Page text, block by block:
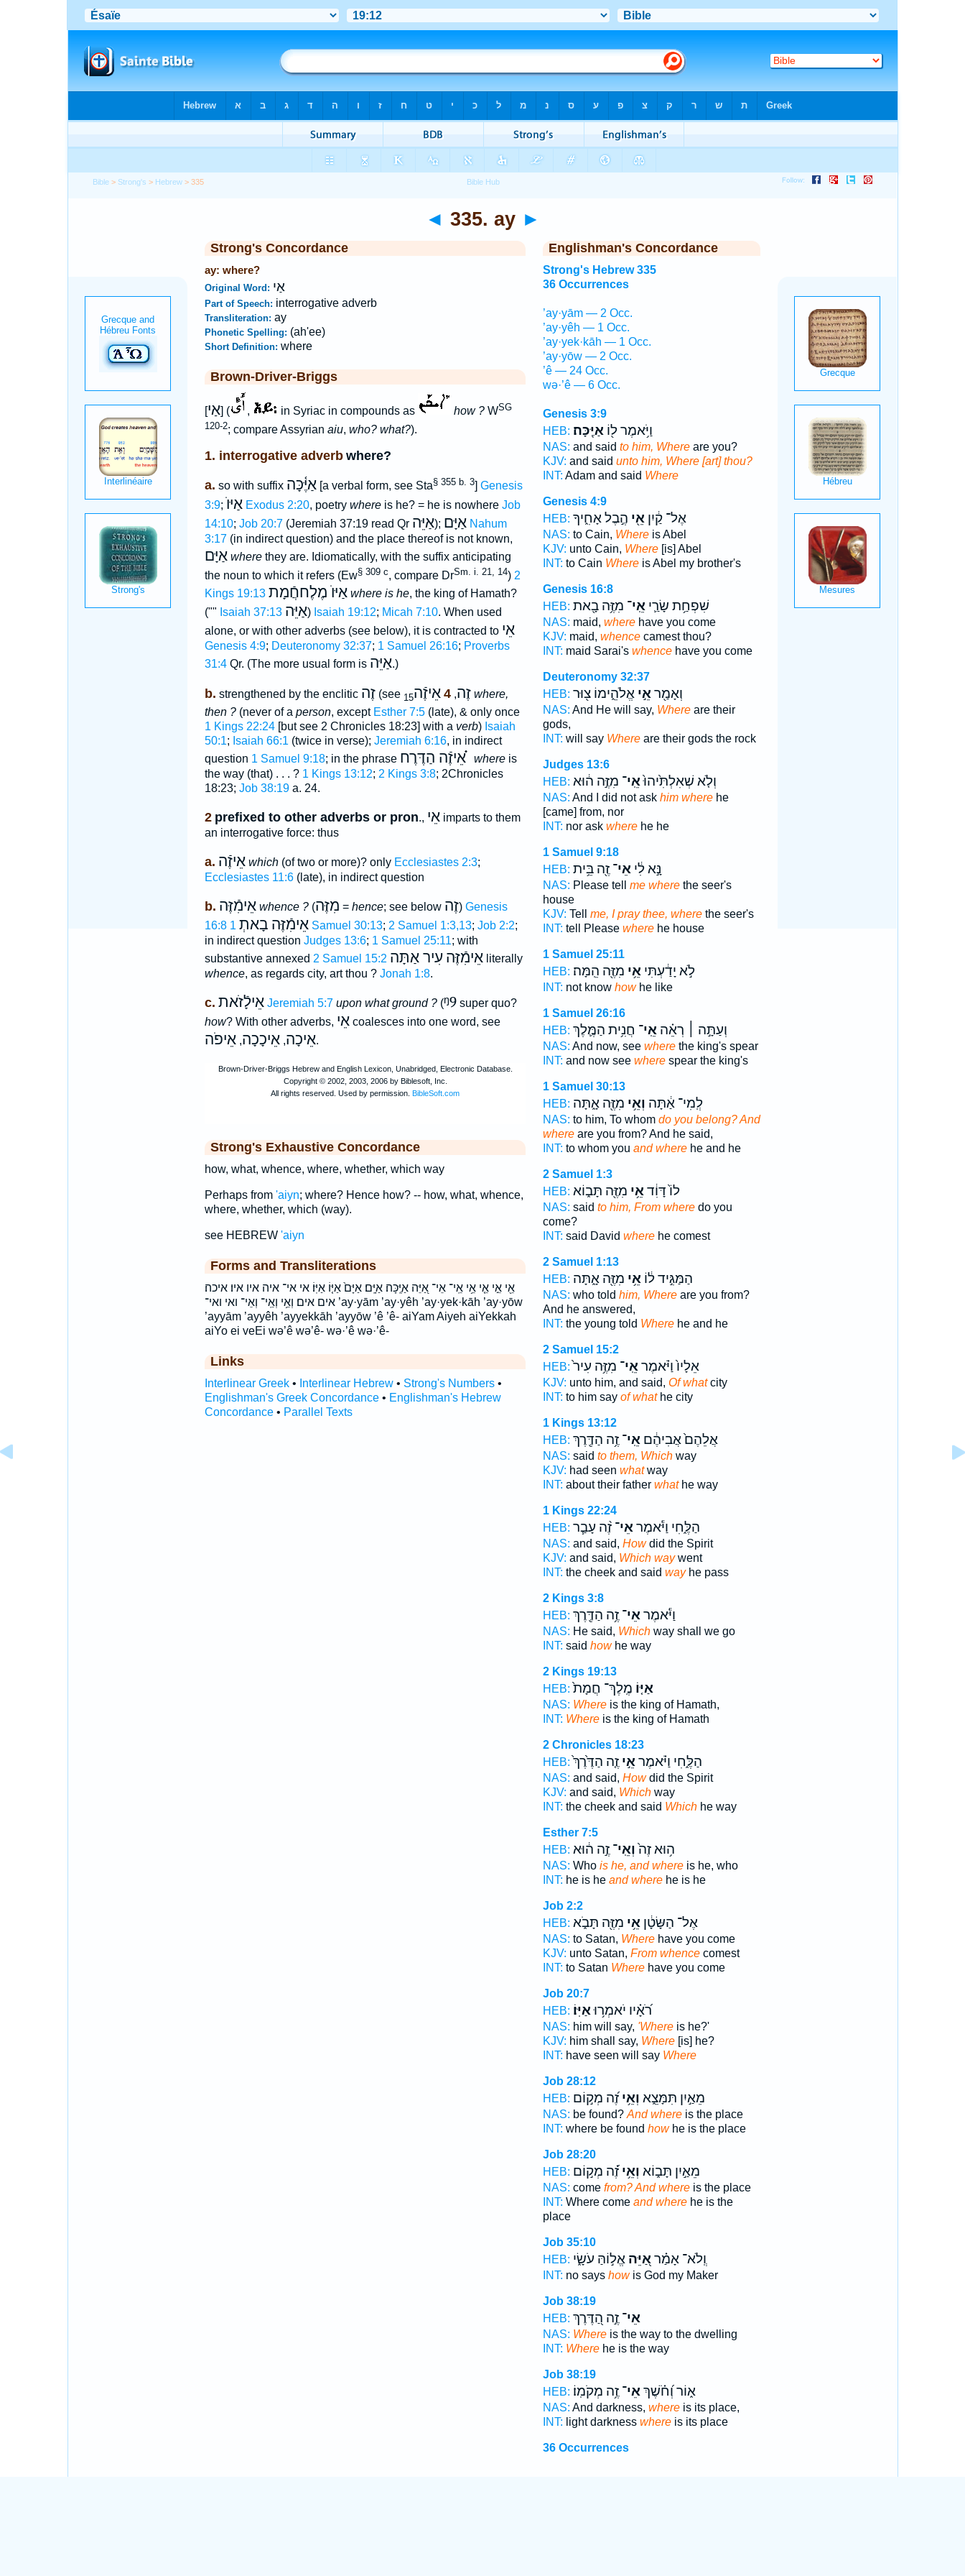
Bible > Strong's > Hebrew > 335
◄ 335. ay ►
Strong's Concordance
ay: where?
Original Word: אַי
Part of Speech: interrogative adverb
Transliteration: ay
Phonetic Spelling: (ah'ee)
Short Definition: where
Brown-Driver-Briggs
[אַי] ( , in Syriac in compounds as how ?WSG
120-2; compare Assyrian aiu, who? what?).
1. interrogative adverb where?
a. so with suffix אַיֶּ֫כָּה[a verbal form, see Sta§ 355 b. 3] Genesis
3:9; אַיּוֺ Exodus 2:20, poetry whereis he? = he is nowhere Job
14:10; Job 20:7(Jeremiah 37:19 read Qr אַיֵּה); אַיָּם Nahum
3:17(in indirect question) and the place thereof is not known,
אַיָּם wherethey are. Idiomatically, with the suffix anticipating
the noun to which it refers (Ew§ 309 c, compare DrSm. i. 21, 14) 2
Kings 19:13 אַיּוֺ מֶלֶחחֲֿמָת where is he, the king of Hamath?
("" Isaiah 37:13 אַיֵּה) Isaiah 19:12; Micah 7:10. When used
alone, or with other adverbs (see below), it is contracted to אֵי
Genesis 4:9; Deuteronomy 32:37; 1 Samuel 26:16; Proverbs
31:4Qr. (The more usual form is אַיֵּה.)
b. strengthened by the enclitic זֶה(see זֶה,
4 אֵיזֶֿה15
where,
then ?(never of a person, except Esther 7:5(late), & only once
1 Kings 22:24[but see 2 Chronicles 18:23] with a verb) Isaiah
50:1; Isaiah 66:1 (twice in verse); Jeremiah 6:16, in indirect
question 1 Samuel 9:18; in the phrase אֵיזֶֿה הַדֶּרֶח ֗֗֗ whereis
the way (that) . . . ? 1 Kings 13:12; 2 Kings 3:8; 2Chronicles
18:23; Job 38:19a. 24.
2 prefixed to other adverbs or pron., אֵיimparts to them
an interrogative force: thus
a. אֵיזֶֿה which(of two or more)? only Ecclesiastes 2:3;
Ecclesiastes 11:6(late), in indirect question
b. אֵימִֿזֶּה whence ?(מִזֶּה = hence; see below זֶה) Genesis
16:8
אֵימִֿזֶּה בָאתְ 1 Samuel 30:13; 2 Samuel 1:3,13; Job 2:2;
in indirect question Judges 13:6; 1 Samuel 25:11; with
substantive annexed 2 Samuel 15:2 אֵימִֿזֶּה עִיר אַתָּה
literally
whence, as regards city, art thou ? Jonah 1:8.
c. אֵילָֿזֹאת Jeremiah 5:7 upon what ground ?(ᵑ9super quo?
how? With other adverbs, אֵיcoalesces into one word, see
אֵיכָה,אֵיכָכָה,אֵיפֹה .
Strong's Exhaustive Concordance
how, what, whence, where, whether, which way
Perhaps from 'aiyn; where? Hence how? -- how, what, whence,
where, whether, which (way).
see HEBREW 'aiyn
Forms and Transliterations
אֵ֖י אֵ֣י אֵ֤י אֵ֥י אֵֽי־ אֵי־ אַ֭יֵּה אַיֶּֽכָּה׃ אַיָּֽם׃ אַיָּם֙ אַיּ֤וֹ אַיּֽוֹ׃ אי אי־ איה איו איו׃ איכה׃
אים אים׃ וְאֵ֥י וְאֵֽי־ וְאֵי־ ואי ואי־ ’ay·yām ’ay·yêh ’ay·yek·kāh ’ay·yōw
’ayyām ’ayyêh ’ayyekkāh ’ayyōw ’ê ’ê- aiYam Aiyeh aiYekkah
aiYo ei veEi wə’ê wə’ê- wə·’ê wə·’ê-
Links
Interlinear Greek• Interlinear Hebrew• Strong's Numbers•
Englishman's Greek Concordance• Englishman's Hebrew
Concordance• Parallel Texts
Englishman's Concordance
Strong's Hebrew 335
36 Occurrences
’ay·yām — 2 Occ.
’ay·yêh — 1 Occ.
’ay·yek·kāh — 1 Occ.
’ay·yōw — 2 Occ.
’ê — 24 Occ.
wə·’ê — 6 Occ.
Genesis 3:9
HEB:
וַיֹּ֥אמֶר ל֖וֹאַיֶּֽכָּה׃
NAS: and said to him, Whereare you?
KJV: and said unto him, Where [art] thou?
INT: Adam and said Where
Genesis 4:9
HEB:
אֶל־ קַ֔יִןאֵ֖י הֶ֣בֶל אָחִ֑יךָ
NAS: to Cain, Whereis Abel
KJV: unto Cain, Where[is] Abel
INT: to Cain Whereis Abel my brother's
Genesis 16:8
HEB:
שִׁפְחַ֥ת שָׂרַ֛יאֵֽי־ מִזֶּ֥ה בָ֖את
NAS: maid, wherehave you come
KJV: maid, whencecamest thou?
INT: maid Sarai's whencehave you come
Deuteronomy 32:37
HEB:
וְאָמַ֖ראֵ֣יאֱלֹהֵ֑ימוֹ צ֖וּר
NAS: And He will say, Whereare their
gods,
INT: will say Whereare their gods the rock
Judges 13:6
HEB:
וְלֹ֤א שְׁאִלְתִּ֙יהוּ֙אֵֽי־ מִזֶּ֣ה ה֔וּא
NAS: And I did not ask him wherehe
[came] from, nor
INT: nor ask wherehe he
1 Samuel 9:18
HEB:
נָּ֣א לִ֔יאֵי־זֶ֖ה בֵּ֥ית
NAS: Please tell me wherethe seer's
house
KJV: Tell me, I pray thee, wherethe seer's
INT: tell Please wherehe house
1 Samuel 25:11
HEB:
לֹ֣א יָדַ֔עְתִּיאֵ֥י מִזֶּ֖ה הֵֽמָּה׃
INT: not know howhe like
1 Samuel 26:16
HEB:
וְעַתָּ֣ה ׀ רְאֵ֗האֵֽי־ חֲנִ֥ית הַמֶּ֛לֶךְ
NAS: And now, see wherethe king's spear
INT: and now see wherespear the king's
1 Samuel 30:13
HEB:
לְֽמִי־ אַ֔תָּה וְאֵ֥י מִזֶּ֖ה אָ֑תָּה
NAS: to him, To whom do you belong? And
whereare you from? And he said,
INT: to whom you and wherehe and he
2 Samuel 1:3
HEB:
לוֹ֙ דָּוִ֔דאֵ֥י מִזֶּ֖ה תָּב֑וֹא
NAS: said to him, From wheredo you
come?
INT: said David wherehe comest
2 Samuel 1:13
HEB:
הַמַּגִּ֣יד ל֔וֹאֵ֥י מִזֶּ֖ה אָ֑תָּה
NAS: who told him, Whereare you from?
And he answered,
INT: the young told Wherehe and he
2 Samuel 15:2
HEB:
אֵלָיו֙ וַיֹּ֗אמֶראֵֽי־ מִזֶּ֥ה עִיר֙
KJV: unto him, and said, Of whatcity
INT: to him say of whathe city
1 Kings 13:12
HEB:
אֲלֵהֶם֙ אֲבִיהֶ֔םאֵֽי־זֶ֥ה הַדֶּ֖רֶךְ
NAS: said to them, Whichway
KJV: had seen whatway
INT: about their father whathe way
1 Kings 22:24
HEB:
הַלֶּ֑חִי וַיֹּ֕אמֶראֵי־זֶ֨ה עָבַ֧ר
NAS: and said, Howdid the Spirit
KJV: and said, Which waywent
INT: the cheek and said wayhe pass
2 Kings 3:8
HEB:
וַיֹּ֕אמֶראֵי־זֶ֥ה הַדֶּ֖רֶךְ
NAS: He said, Whichway shall we go
INT: said howhe way
2 Kings 19:13
HEB:
אַיּ֤וֹ מֶֽלֶךְ־ חֲמָת֙
NAS: Whereis the king of Hamath,
INT: Whereis the king of Hamath
2 Chronicles 18:23
HEB:
הַלֶּ֑חִי וַיֹּ֗אמֶראֵ֣יזֶ֤ה הַדֶּ֙רֶךְ֙
NAS: and said, Howdid the Spirit
KJV: and said, Whichway
INT: the cheek and said Whichhe way
Esther 7:5
HEB:
ה֥וּא זֶה֙וְאֵֽי־זֶ֣ה ה֔וּא
NAS: Who is he, and whereis he, who
INT: he is he and wherehe is he
Job 2:2
HEB:
אֶל־ הַשָּׂטָ֔ןאֵ֥י מִזֶּ֖ה תָּבֹ֑א
NAS: to Satan, Wherehave you come
KJV: unto Satan, From whencecomest
INT: to Satan Wherehave you come
Job 20:7
HEB:
רֹ֝אָ֗יו יֹאמְר֥וּאַיּֽוֹ׃
NAS: him will say, 'Whereis he?'
KJV: him shall say, Where[is] he?
INT: have seen will say Where
Job 28:12
HEB:
מֵאַ֣יִן תִּמָּצֵ֑א וְאֵ֥יזֶ֝ה מְק֣וֹם
NAS: be found? And whereis the place
INT: where be found howhe is the place
Job 28:20
HEB:
מֵאַ֣יִן תָּב֑וֹא וְאֵ֥יזֶ֝֗ה מְק֣וֹם
NAS: come from? And whereis the place
INT: Where come and wherehe is the
place
Job 35:10
HEB:
וְֽלֹא־ אָמַ֗ראַ֭יֵּהאֱל֣וֹהַּ עֹשָׂ֑י
INT: no says howis God my Maker
Job 38:19
HEB:
אֵי־זֶ֣ה הַ֭דֶּרֶךְ
NAS: Whereis the way to the dwelling
INT: Wherehe is the way
Job 38:19
HEB:
א֑וֹר וְ֝חֹ֗שֶׁךְאֵי־זֶ֥ה מְקֹמֽוֹ׃
NAS: And darkness, whereis its place,
INT: light darkness whereis its place
36 Occurrences